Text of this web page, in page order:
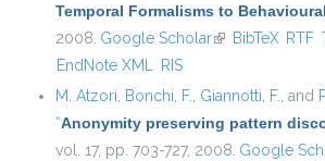
Temporal Formalisms to
2008. Google Scholar(link is external)
BibTeX RTF
EndNote XML
RIS
M. Atzori
Bonchi, F. Giannotti, F. , and
“Anonymity preserving pattern
vol. 17, pp. 703-727, 2008. Google